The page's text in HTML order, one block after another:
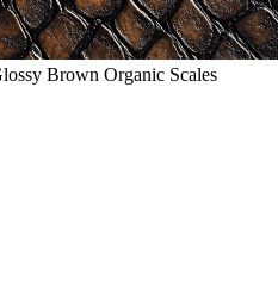
Brown Organic Scales